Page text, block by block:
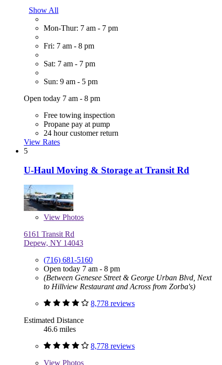
Show All
Mon-Thur: 7 am - 7 pm
Fri: 7 am - 8 pm
Sat: 7 am - 7 pm
Sun: 9 am - 5 pm
Open today 7 am - 8 pm
Free towing inspection
Propane pay at pump
24 hour customer return
View Rates
5
U-Haul Moving & Storage at Transit Rd
View Photos
6161 Transit Rd
Depew, NY 14043
(716) 681-5160
Open today 7 am - 8 pm
(Between Genesee Street & George Urban Blvd, Next
to Hillview Restaurant and Across from Zorba's)
8,778 reviews
Estimated Distance
46.6 miles
8,778 reviews
View Photos